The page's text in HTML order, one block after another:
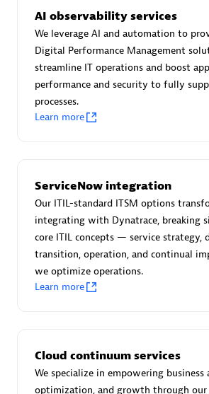
Premier Sales Partner
Advanced Sales Partner
AskMe Solutions & Consultants
AI observability services
We leverage AI and automation to
Digital Performance Management
streamline IT operations and boost
performance and security to fully
processes.
Learn more
ServiceNow integration
Our ITIL-standard ITSM options
integrating with Dynatrace, breaking
core ITIL concepts — service strategy,
transition, operation, and continual
we optimize operations.
Learn more
Cloud continuum services
We specialize in empowering business
optimization, and growth through our